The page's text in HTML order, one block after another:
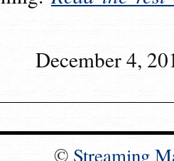
December 4,
© Streaming